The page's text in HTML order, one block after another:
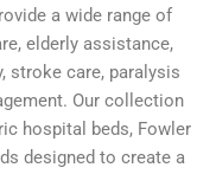
a wide range of
elderly assistance,
stroke care, paralysis
Our collection
hospital beds, Fowler
designed to create a